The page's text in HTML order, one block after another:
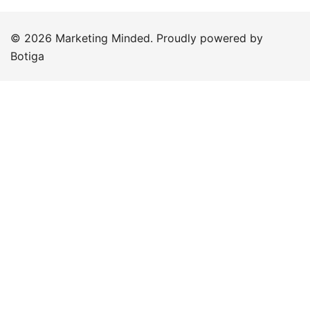
© 2026 Marketing Minded. Proudly powered by
Botiga